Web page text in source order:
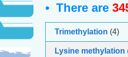
• There are
Trimethylation (4)
Lysine methylation